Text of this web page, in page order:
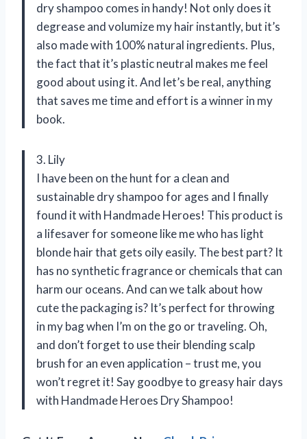
dry shampoo comes in handy! Not only does it
degrease and volumize my hair instantly, but it’s
also made with 100% natural ingredients. Plus,
the fact that it’s plastic neutral makes me feel
good about using it. And let’s be real, anything
that saves me time and effort is a winner in my
book.
3. Lily
I have been on the hunt for a clean and
sustainable dry shampoo for ages and I finally
found it with Handmade Heroes! This product is
a lifesaver for someone like me who has light
blonde hair that gets oily easily. The best part? It
has no synthetic fragrance or chemicals that can
harm our oceans. And can we talk about how
cute the packaging is? It’s perfect for throwing
in my bag when I’m on the go or traveling. Oh,
and don’t forget to use their blending scalp
brush for an even application – trust me, you
won’t regret it! Say goodbye to greasy hair days
with Handmade Heroes Dry Shampoo!